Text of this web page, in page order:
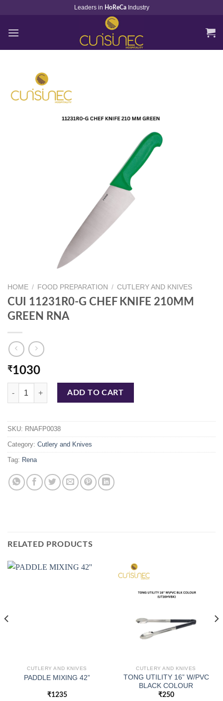
content
Leaders in HoReCa Industry
HOME / FOOD PREPARATION / CUTLERY AND KNIVES
CUI 11231R0-G CHEF KNIFE 210MM
GREEN RNA
₹1030
CUI 11231R0-G CHEF KNIFE 210MM GREEN RNA quantity
ADD TO CART
SKU: RNAFP0038
Category: Cutlery and Knives
Tag: Rena
RELATED PRODUCTS
CUTLERY AND KNIVES
PADDLE MIXING 42”
₹1235
CUTLERY AND KNIVES
TONG UTILITY 16” W/PVC
BLACK COLOUR
₹250